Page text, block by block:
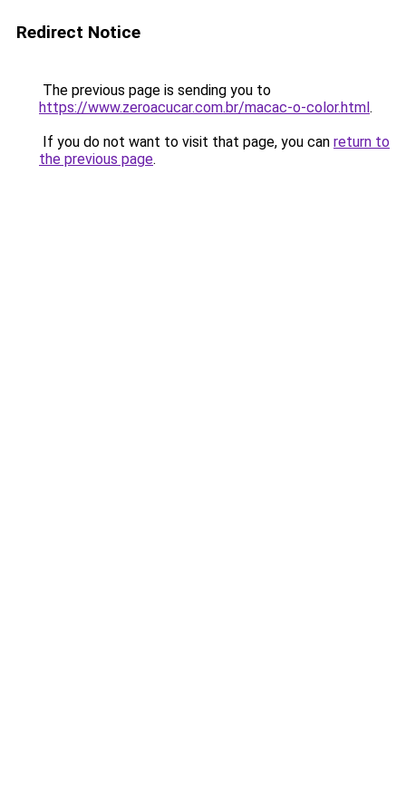
Redirect Notice
The previous page is sending you to
https://www.zeroacucar.com.br/macac-o-color.html.
If you do not want to visit that page, you can return to
the previous page.